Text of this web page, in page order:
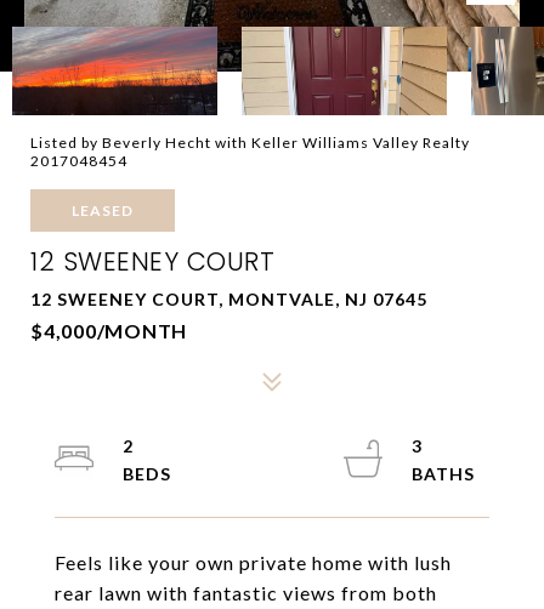
Listed by Beverly Hecht with Keller Williams Valley Realty
2017048454
LEASED
12 SWEENEY COURT
12 SWEENEY COURT, MONTVALE, NJ 07645
$4,000/MONTH
Feels like your own private home with lush
rear lawn with fantastic views from both
2
3